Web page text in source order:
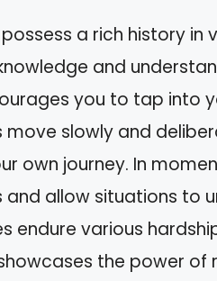
possess a rich history in
and
you to tap into
move slowly and
own journey. In
and allow situations to
endure various
the power of